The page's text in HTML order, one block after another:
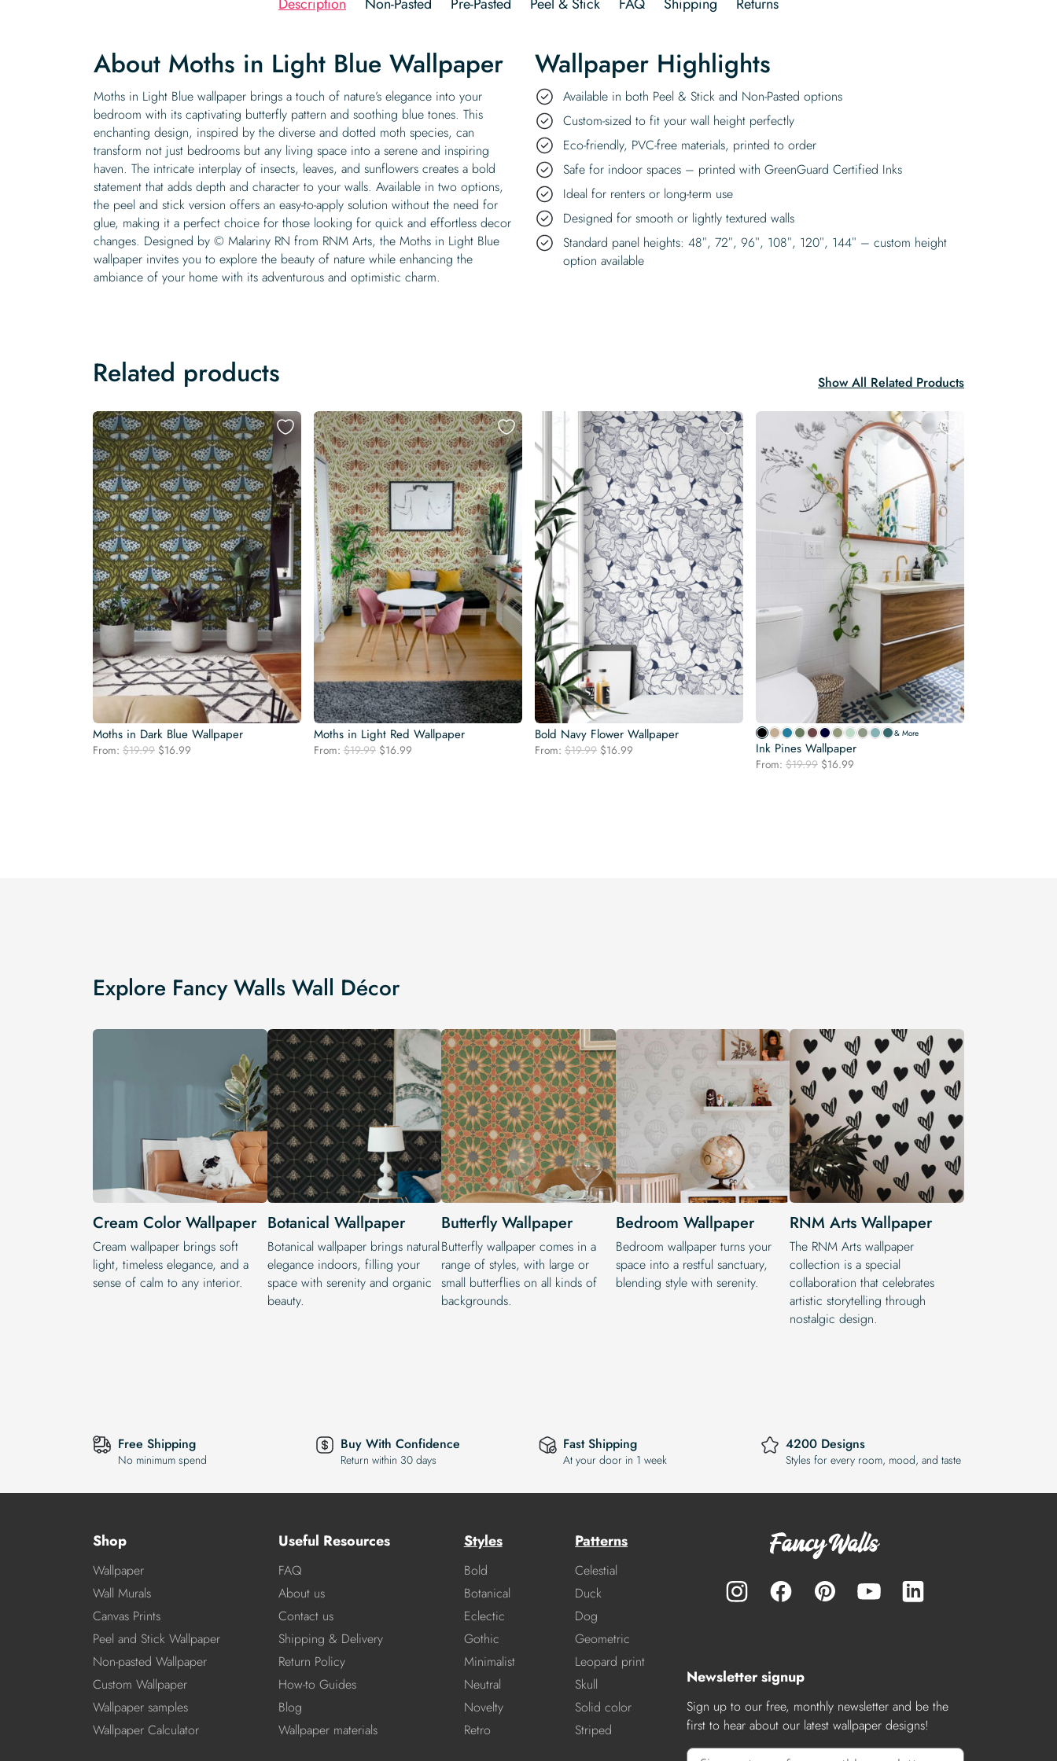
About Moths in Light Blue Wallpaper
Moths in Light Blue wallpaper brings a touch of nature’s elegance into your
bedroom with its captivating butterfly pattern and soothing blue tones. This
enchanting design, inspired by the diverse and dotted moth species, can
transform not just bedrooms but any living space into a serene and inspiring
haven. The intricate interplay of insects, leaves, and sunflowers creates a bold
statement that adds depth and character to your walls. Available in two options,
the peel and stick version offers an easy-to-apply solution without the need for
glue, making it a perfect choice for those looking for quick and effortless decor
changes. Designed by © Malariny RN from RNM Arts, the Moths in Light Blue
wallpaper invites you to explore the beauty of nature while enhancing the
ambiance of your home with its adventurous and optimistic charm.
Wallpaper Highlights
Available in both Peel & Stick and Non-Pasted options
Custom-sized to fit your wall height perfectly
Eco-friendly, PVC-free materials, printed to order
Safe for indoor spaces – printed with GreenGuard Certified Inks
Ideal for renters or long-term use
Designed for smooth or lightly textured walls
Standard panel heights: 48″, 72″, 96″, 108″, 120″, 144″ – custom height
option available
Related products Show All Related Products
Moths in Dark Blue Wallpaper
From: $19.99 Original
$16.99
Moths in Light Red Wallpaper
From: $19.99 Original
$16.99
Bold Navy Flower Wallpaper
From: $19.99 Original
$16.99
& More
Ink Pines Wallpaper
From: $19.99 Original
$16.99
Explore Fancy Walls Wall Décor
Cream Color Wallpaper
Cream wallpaper brings soft
light, timeless elegance, and a
sense of calm to any interior.
Botanical Wallpaper
Botanical wallpaper brings natural
elegance indoors, filling your
space with serenity and organic
beauty.
Butterfly Wallpaper
Butterfly wallpaper comes in a
range of styles, with large or
small butterflies on all kinds of
backgrounds.
Bedroom Wallpaper
Bedroom wallpaper turns your
space into a restful sanctuary,
blending style with serenity.
RNM Arts Wallpaper
The RNM Arts wallpaper
collection is a special
collaboration that celebrates
artistic storytelling through
nostalgic design.
Free Shipping
No minimum spend
Buy With Confidence
Return within 30 days
Fast Shipping
At your door in 1 week
4200 Designs
Styles for every room, mood, and taste
Shop
Wallpaper
Wall Murals
Canvas Prints
Peel and Stick Wallpaper
Non-pasted Wallpaper
Custom Wallpaper
Wallpaper samples
Wallpaper Calculator
Useful Resources
FAQ
About us
Contact us
Shipping & Delivery
Return Policy
How-to Guides
Blog
Wallpaper materials
Styles
Bold
Botanical
Eclectic
Gothic
Minimalist
Neutral
Novelty
Retro
Patterns
Celestial
Duck
Dog
Geometric
Leopard print
Skull
Solid color
Striped
Newsletter signup
Sign up to our free, monthly newsletter and be the
first to hear about our latest wallpaper designs!